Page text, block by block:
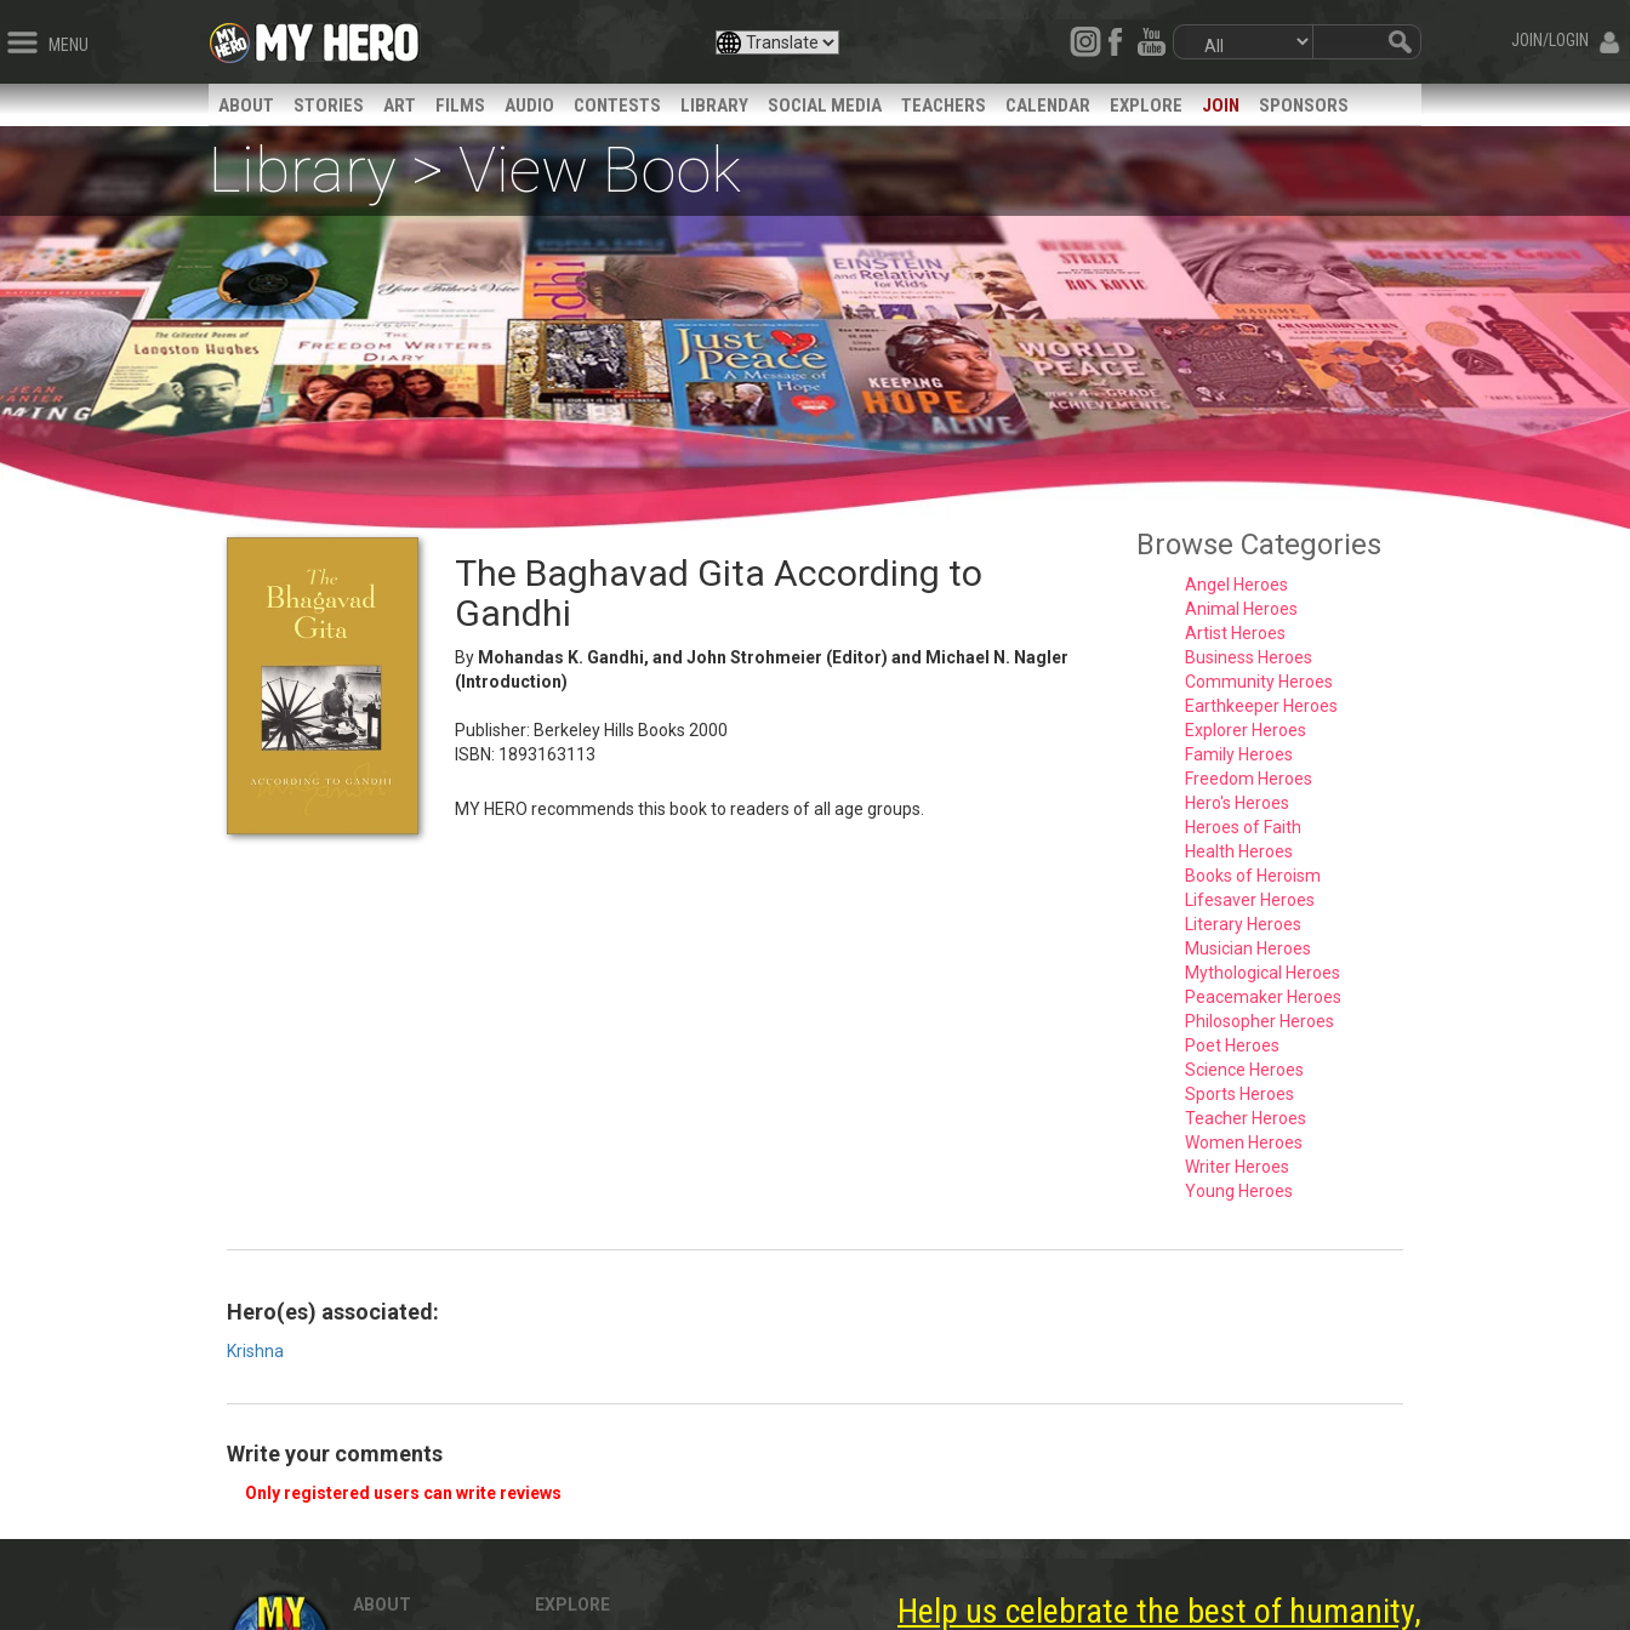
MENU JOIN/LOGIN
ABOUT STORIES ART FILMS AUDIO CONTESTS LIBRARY SOCIAL MEDIA TEACHERS CALENDAR EXPLORE JOIN SPONSORS
Library > View Book
The Baghavad Gita According to
Gandhi
By Mohandas K. Gandhi, and John Strohmeier (Editor) and Michael N. Nagler
(Introduction)
Publisher: Berkeley Hills Books 2000
ISBN: 1893163113
MY HERO recommends this book to readers of all age groups.
Browse Categories
Angel Heroes
Animal Heroes
Artist Heroes
Business Heroes
Community Heroes
Earthkeeper Heroes
Explorer Heroes
Family Heroes
Freedom Heroes
Hero's Heroes
Heroes of Faith
Health Heroes
Books of Heroism
Lifesaver Heroes
Literary Heroes
Musician Heroes
Mythological Heroes
Peacemaker Heroes
Philosopher Heroes
Poet Heroes
Science Heroes
Sports Heroes
Teacher Heroes
Women Heroes
Writer Heroes
Young Heroes
Hero(es) associated:
Krishna
Write your comments
Only registered users can write reviews
ABOUT
EXPLORE
Help us celebrate the best of humanity,